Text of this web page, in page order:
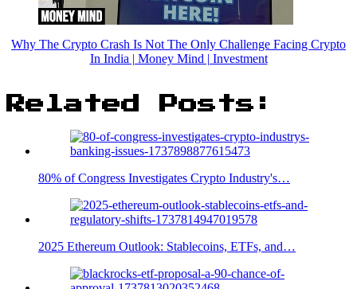
Why The Crypto Crash Is Not The Only Challenge Facing Crypto
In India | Money Mind | Investment
Related Posts:
80% of Congress Investigates Crypto Industry's…
2025 Ethereum Outlook: Stablecoins, ETFs, and…